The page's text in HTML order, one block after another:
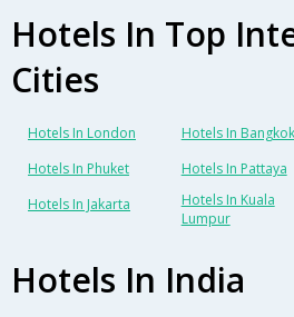
Hotels In Top
Cities
Hotels In London Hotels In Bangkok
Hotels In Phuket
Hotels In Pattaya
Hotels In Jakarta
Hotels In Kuala
Lumpur
Hotels In India